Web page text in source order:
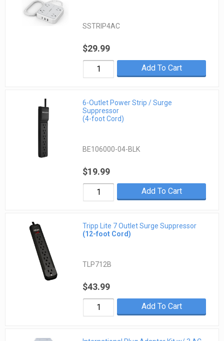
SSTRIP4AC
$29.99
Add To Cart
6-Outlet Power Strip / Surge
Suppressor
(4-foot Cord)
BE106000-04-BLK
$19.99
Add To Cart
Tripp Lite 7 Outlet Surge Suppressor
(12-foot Cord)
TLP712B
$43.99
Add To Cart